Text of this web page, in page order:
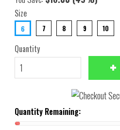
Size
6 7 8 9 10
Quantity
Quantity Remaining: